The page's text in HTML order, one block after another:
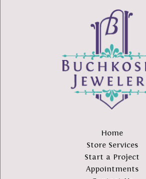
Home
Store Services
Start a Project
Appointments